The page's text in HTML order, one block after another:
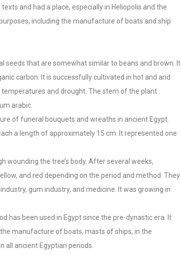
and had a place, especially in Heliopolis and the
including the manufacture of boats and ship
seeds that are somewhat similar to beans and brown. It
carbon. It is successfully cultivated in hot and arid
temperatures and drought. The stem of the plant
arabic.
of funeral bouquets and wreaths in ancient Egypt.
a length of approximately 15 cm. It represented one
wounding the tree’s body. After several weeks,
and red depending on the period and method. They
gum industry, and medicine. It was growing in
has been used in Egypt since the pre-dynastic era. It
manufacture of boats, masts of ships, in the
all ancient Egyptian periods.